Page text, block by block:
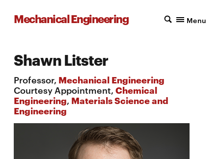
Mechanical Engineering Menu
Shawn Litster
Professor, Mechanical Engineering
Courtesy Appointment, Chemical
Engineering, Materials Science and
Engineering